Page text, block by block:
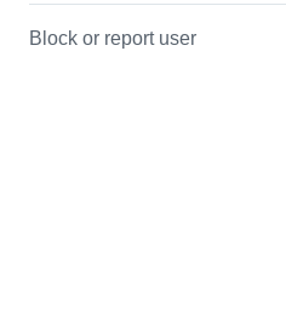
Block or report user